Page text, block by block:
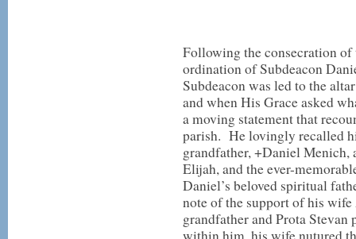
Following the consecration
ordination of Subdeacon
Subdeacon was led to the
and when His Grace asked
a moving statement that
parish. He lovingly recalled
grandfather, +Daniel Menich,
Elijah, and the ever-
Daniel’s beloved spiritual
note of the support of his
grandfather and Prota Stevan